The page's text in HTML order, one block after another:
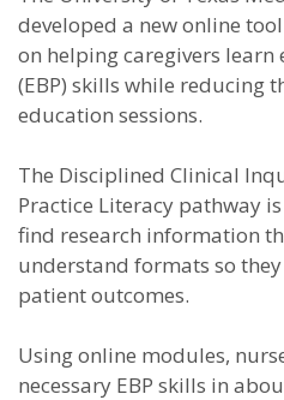
developed a new online
on helping caregivers learn
(EBP) skills while reducing
education sessions.
The Disciplined Clinical
Practice Literacy pathway
find research information
understand formats so
patient outcomes.
Using online modules,
necessary EBP skills in